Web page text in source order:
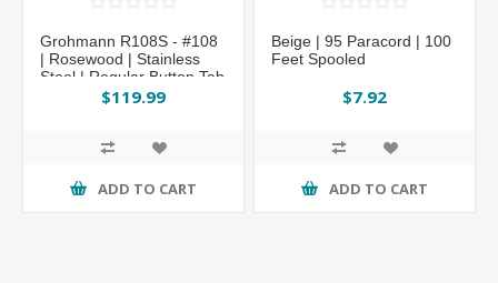
Grohmann R108S - #108
| Rosewood | Stainless
Steel | Regular Button Tab
$119.99
ADD TO CART
Beige | 95 Paracord | 100
Feet Spooled
$7.92
ADD TO CART